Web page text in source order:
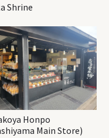
Shrine
Honpo
Main Store)